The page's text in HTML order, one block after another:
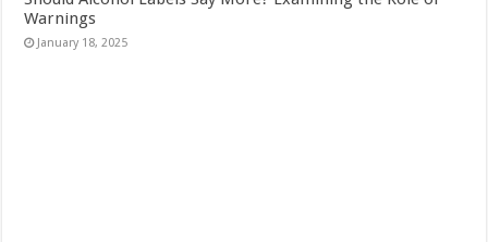
Warnings
January 18, 2025